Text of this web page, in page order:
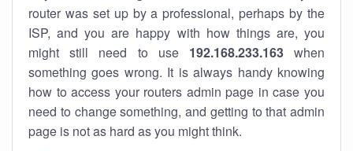
router was set up by a professional, perhaps by the
ISP, and you are happy with how things are, you
might still need to use 192.168.233.163when
something goes wrong. It is always handy knowing
how to access your routers admin page in case you
need to change something, and getting to that admin
page is not as hard as you might think.